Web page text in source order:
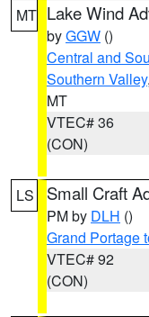
MT Lake Wind
byGGW ()
Central and
Southern Valley,
MT
VTEC# 36
(CON)
LS Small Craft
PM by DLH ()
Grand Portage
VTEC# 92
(CON)